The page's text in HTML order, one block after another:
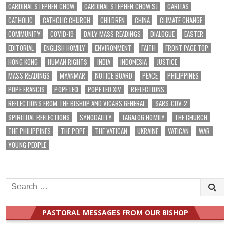
CARDINAL STEPHEN CHOW CARDINAL STEPHEN CHOW SJ
CARITAS
CATHOLIC
CATHOLIC CHURCH CHILDREN CHINA
CLIMATE CHANGE
COMMUNITY
COVID-19 DAILY MASS READINGS DIALOGUE
EASTER
EDITORIAL
ENGLISH HOMILY ENVIRONMENT FAITH
FRONT PAGE TOP
HONG KONG
HUMAN RIGHTS INDIA INDONESIA
JUSTICE
MASS READINGS
MYANMAR NOTICE BOARD PEACE
PHILIPPINES
POPE FRANCIS
POPE LEO POPE LEO XIV
REFLECTIONS
REFLECTIONS FROM THE BISHOP AND VICARS GENERAL
SARS-COV-2
SPIRITUAL REFLECTIONS
SYNODALITY TAGALOG HOMILY
THE CHURCH
THE PHILIPPINES
THE POPE THE VATICAN UKRAINE VATICAN
WAR
YOUNG PEOPLE
Search
for:
PASTORAL MESSAGES FROM OUR BISHOP